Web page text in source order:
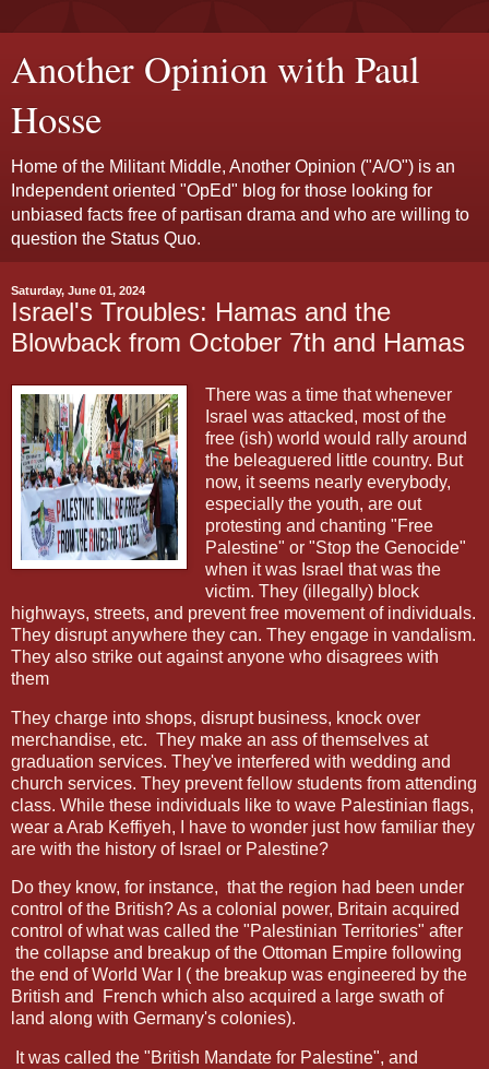
Another Opinion with Paul
Hosse
Home of the Militant Middle, Another Opinion ("A/O") is an
Independent oriented "OpEd" blog for those looking for
unbiased facts free of partisan drama and who are willing to
question the Status Quo.
Saturday, June 01, 2024
Israel's Troubles: Hamas and the
Blowback from October 7th and Hamas
There was a time that whenever
Israel was attacked, most of the
free (ish) world would rally around
the beleaguered little country. But
now, it seems nearly everybody,
especially the youth, are out
protesting and chanting "Free
Palestine" or "Stop the Genocide"
when it was Israel that was the
victim. They (illegally) block
highways, streets, and prevent free movement of individuals.
They disrupt anywhere they can. They engage in vandalism.
They also strike out against anyone who disagrees with
them
They charge into shops, disrupt business, knock over
merchandise, etc. They make an ass of themselves at
graduation services. They've interfered with wedding and
church services. They prevent fellow students from attending
class. While these individuals like to wave Palestinian flags,
wear a Arab Keffiyeh, I have to wonder just how familiar they
are with the history of Israel or Palestine?
Do they know, for instance, that the region had been under
control of the British? As a colonial power, Britain acquired
control of what was called the "Palestinian Territories" after
the collapse and breakup of the Ottoman Empire following
the end of World War I ( the breakup was engineered by the
British and
French which also acquired a large swath of
land along with Germany's colonies).
It was called the "British Mandate for Palestine", and